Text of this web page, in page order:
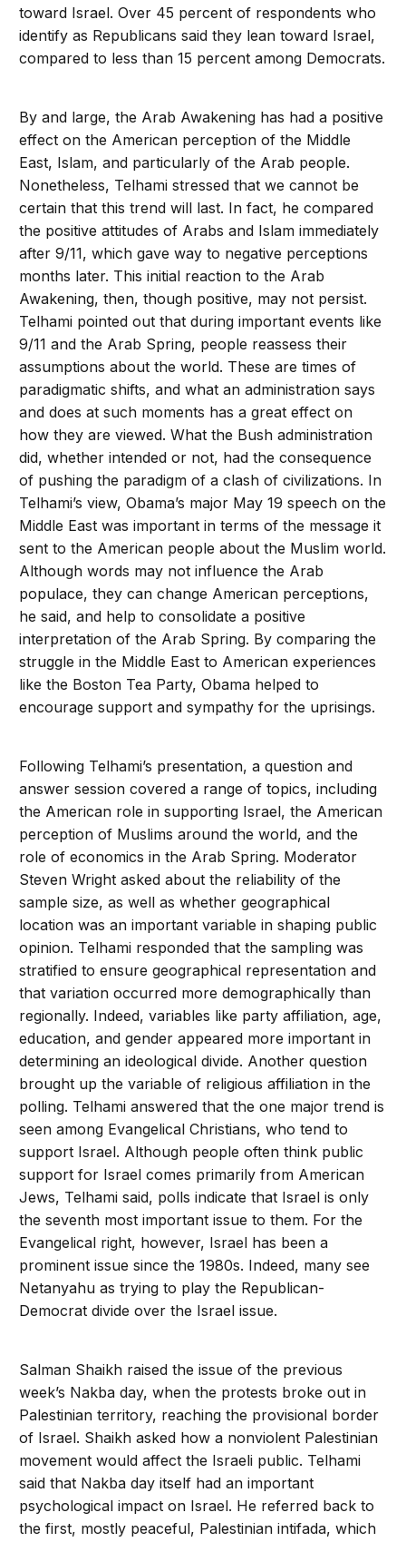
toward Israel. Over 45 percent of respondents who
identify as Republicans said they lean toward Israel,
compared to less than 15 percent among Democrats.
By and large, the Arab Awakening has had a positive
effect on the American perception of the Middle
East, Islam, and particularly of the Arab people.
Nonetheless, Telhami stressed that we cannot be
certain that this trend will last. In fact, he compared
the positive attitudes of Arabs and Islam immediately
after 9/11, which gave way to negative perceptions
months later. This initial reaction to the Arab
Awakening, then, though positive, may not persist.
Telhami pointed out that during important events like
9/11 and the Arab Spring, people reassess their
assumptions about the world. These are times of
paradigmatic shifts, and what an administration says
and does at such moments has a great effect on
how they are viewed. What the Bush administration
did, whether intended or not, had the consequence
of pushing the paradigm of a clash of civilizations. In
Telhami’s view, Obama’s major May 19 speech on the
Middle East was important in terms of the message it
sent to the American people about the Muslim world.
Although words may not influence the Arab
populace, they can change American perceptions,
he said, and help to consolidate a positive
interpretation of the Arab Spring. By comparing the
struggle in the Middle East to American experiences
like the Boston Tea Party, Obama helped to
encourage support and sympathy for the uprisings.
Following Telhami’s presentation, a question and
answer session covered a range of topics, including
the American role in supporting Israel, the American
perception of Muslims around the world, and the
role of economics in the Arab Spring. Moderator
Steven Wright asked about the reliability of the
sample size, as well as whether geographical
location was an important variable in shaping public
opinion. Telhami responded that the sampling was
stratified to ensure geographical representation and
that variation occurred more demographically than
regionally. Indeed, variables like party affiliation, age,
education, and gender appeared more important in
determining an ideological divide. Another question
brought up the variable of religious affiliation in the
polling. Telhami answered that the one major trend is
seen among Evangelical Christians, who tend to
support Israel. Although people often think public
support for Israel comes primarily from American
Jews, Telhami said, polls indicate that Israel is only
the seventh most important issue to them. For the
Evangelical right, however, Israel has been a
prominent issue since the 1980s. Indeed, many see
Netanyahu as trying to play the Republican-
Democrat divide over the Israel issue.
Salman Shaikh raised the issue of the previous
week’s Nakba day, when the protests broke out in
Palestinian territory, reaching the provisional border
of Israel. Shaikh asked how a nonviolent Palestinian
movement would affect the Israeli public. Telhami
said that Nakba day itself had an important
psychological impact on Israel. He referred back to
the first, mostly peaceful, Palestinian intifada, which